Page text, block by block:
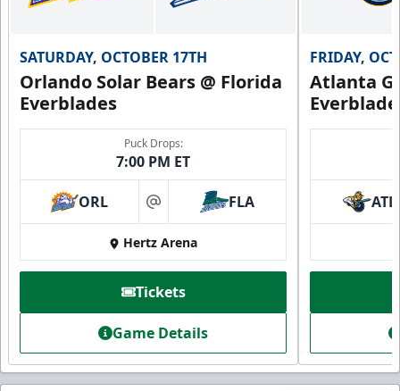
SATURDAY, OCTOBER 17TH
Orlando Solar Bears @ Florida
Everblades
Puck Drops:
7:00 PM ET
ORL at FLA
Hertz Arena
Tickets
Game Details
FRIDAY,
Atlanta
ATL